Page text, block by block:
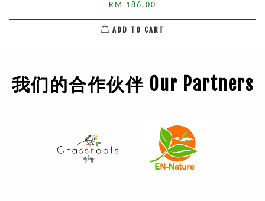
RM 186.00
ADD TO CART
我们的合作伙伴 Our Partners